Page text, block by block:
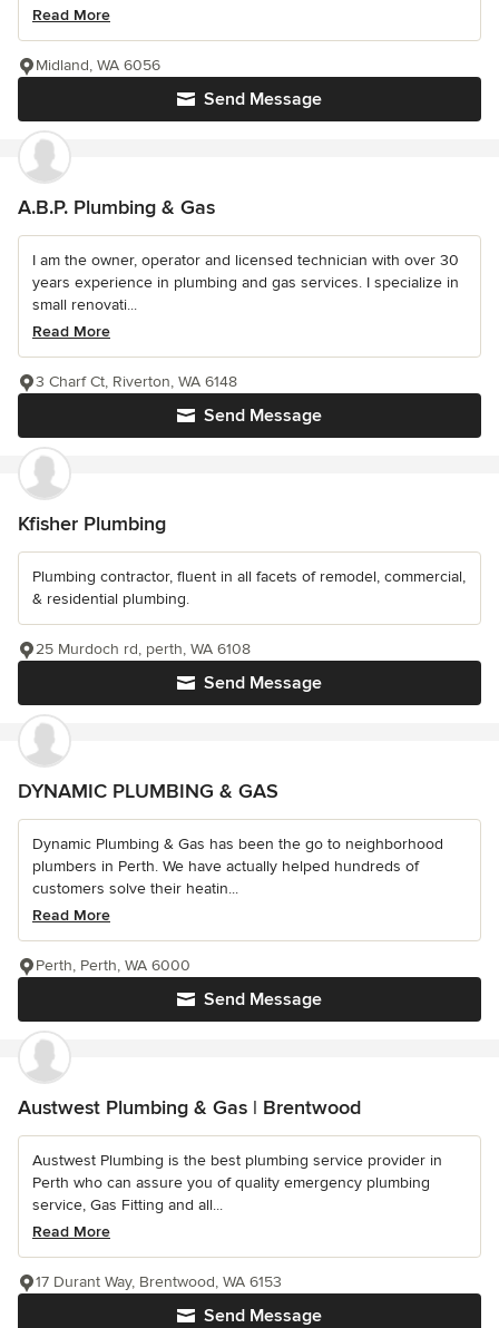
Read More
Send Message
Midland, WA 6056
A.B.P. Plumbing & Gas
I am the owner, operator and licensed technician with over 30
years experience in plumbing and gas services. I specialize in
small renovati...
Read More
Send Message
3 Charf Ct, Riverton, WA 6148
Kfisher Plumbing
Plumbing contractor, fluent in all facets of remodel, commercial,
& residential plumbing.
Send Message
25 Murdoch rd, perth, WA 6108
DYNAMIC PLUMBING & GAS
Dynamic Plumbing & Gas has been the go to neighborhood
plumbers in Perth. We have actually helped hundreds of
customers solve their heatin...
Read More
Send Message
Perth, Perth, WA 6000
Austwest Plumbing & Gas | Brentwood
Austwest Plumbing is the best plumbing service provider in
Perth who can assure you of quality emergency plumbing
service, Gas Fitting and all...
Read More
Send Message
17 Durant Way, Brentwood, WA 6153